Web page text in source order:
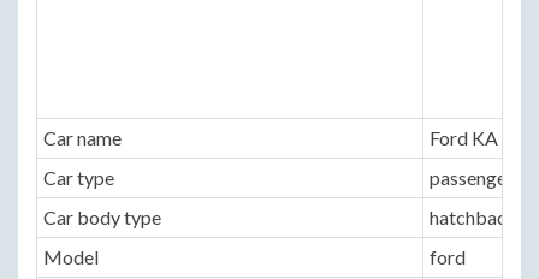
Car name
Ford KA
Car type
passenger
Car body type
hatchback 3
Model
ford